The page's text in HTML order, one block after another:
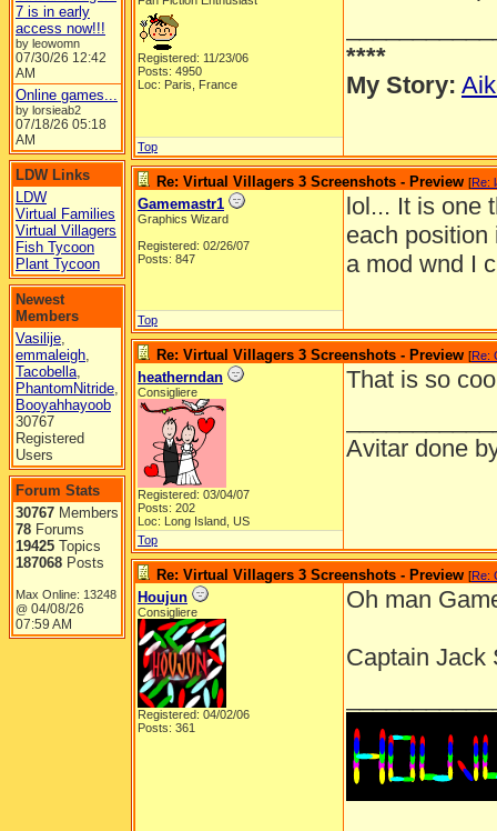
7 is in early
access now!!!
by leowomn
07/30/26 12:42
AM
Online games...
by lorsieab2
07/18/26 05:18
AM
LDW Links
LDW
Virtual Families
Virtual Villagers
Fish Tycoon
Plant Tycoon
Newest
Members
Vasilije,
emmaleigh,
Tacobella,
PhantomNitride,
Booyahhayoob
30767
Registered
Users
Forum Stats
30767 Members
78 Forums
19425 Topics
187068 Posts
Max Online: 13248
@ 04/08/26
07:59 AM
Registered: 11/23/06
Posts: 4950
Loc: Paris, France
****
My Story:
Top
Re: Virtual Villagers 3 Screenshots - Preview [Re:
Gamemastr1
Graphics Wizard
Registered: 02/26/07
Posts: 847
lol... It is one
each position
a mod wnd I
Top
Re: Virtual Villagers 3 Screenshots - Preview [Re:
heatherndan
Consigliere
Registered: 03/04/07
Posts: 202
Loc: Long Island, US
That is so
Avitar done
Top
Re: Virtual Villagers 3 Screenshots - Preview [Re:
Houjun
Consigliere
Registered: 04/02/06
Posts: 361
Oh man
Captain Jack